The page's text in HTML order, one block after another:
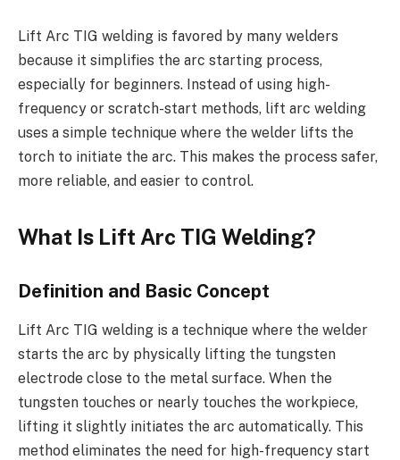
Lift Arc TIG welding is favored by many welders
because it simplifies the arc starting process,
especially for beginners. Instead of using high-
frequency or scratch-start methods, lift arc welding
uses a simple technique where the welder lifts the
torch to initiate the arc. This makes the process safer,
more reliable, and easier to control.
What Is Lift Arc TIG Welding?
Definition and Basic Concept
Lift Arc TIG welding is a technique where the welder
starts the arc by physically lifting the tungsten
electrode close to the metal surface. When the
tungsten touches or nearly touches the workpiece,
lifting it slightly initiates the arc automatically. This
method eliminates the need for high-frequency start